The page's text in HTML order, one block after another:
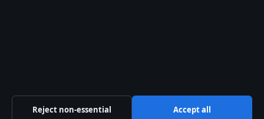
Reject non-essential Accept all